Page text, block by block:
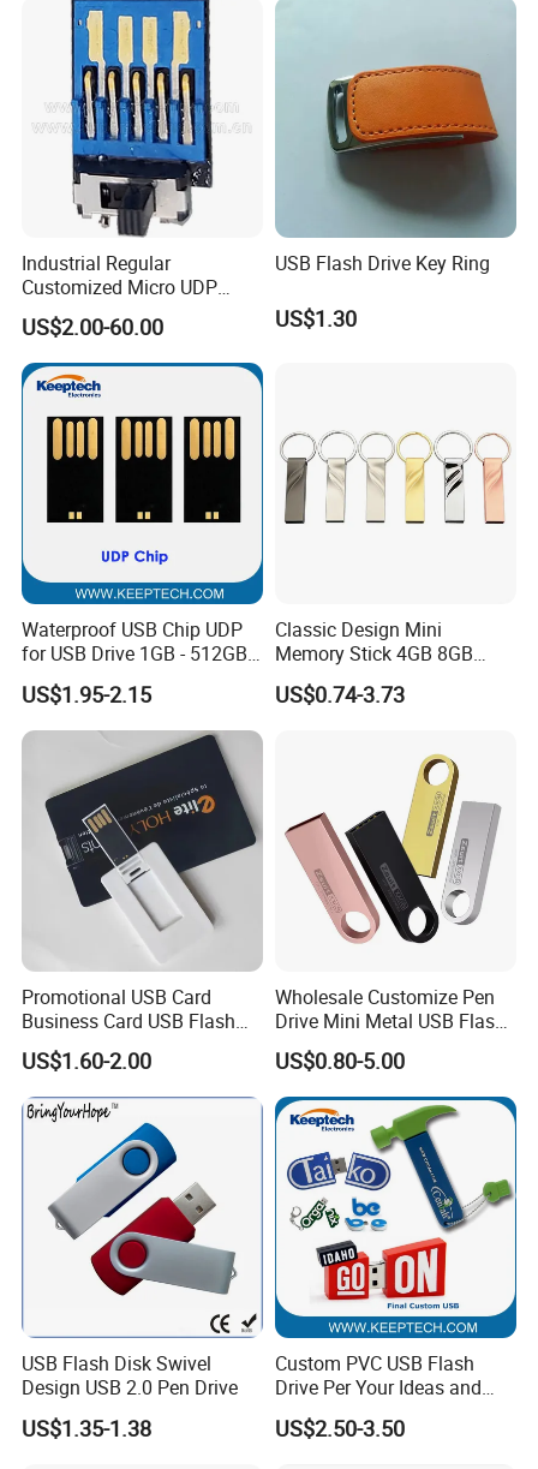
Industrial Regular
Customized Micro UDP
USB3.0 Flash Drive Chip
with Switch (S1A-8909CW-
IR)
US$2.00-60.00
USB Flash Drive Key Ring
US$1.30
Waterproof USB Chip UDP
for USB Drive 1GB - 512GB
Naked UDP Chip for USB
Flash Drive
US$1.95-2.15
Classic Design Mini
Memory Stick 4GB 8GB
Metal USB Flash Drive 1GB
2GB Pen Drive with Keyring
US$0.74-3.73
Promotional USB Card
Business Card USB Flash
Drive
US$1.60-2.00
Wholesale Customize Pen
Drive Mini Metal USB Flash
Drive 64MB~128GB Whole
Capacity OEM Logo USB 2.0
Hot Sell USB Flash Drive
US$0.80-5.00
USB Flash Disk Swivel
Design USB 2.0 Pen Drive
US$1.35-1.38
Custom PVC USB Flash
Drive Per Your Ideas and
Design Rubber PVC USB
Drive Custom Shape USB
US$2.50-3.50